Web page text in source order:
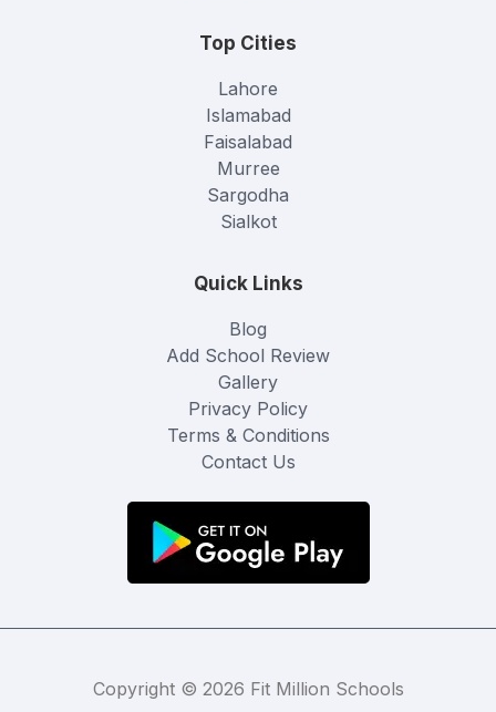
Top Cities
Lahore
Islamabad
Faisalabad
Murree
Sargodha
Sialkot
Quick Links
Blog
Add School Review
Gallery
Privacy Policy
Terms & Conditions
Contact Us
Copyright © 2026 Fit Million Schools